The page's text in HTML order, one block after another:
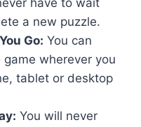
have to wait
a new puzzle.
Go: You can
wherever you
tablet or desktop
You will never